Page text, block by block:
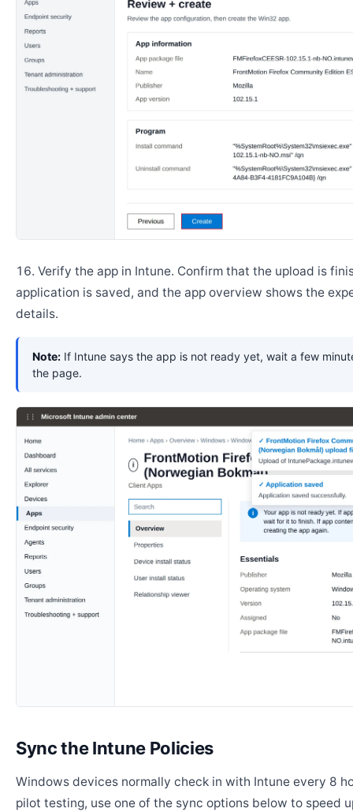
Verify the app in Intune. Confirm that the upload is
application is saved, and the app overview shows the
details.
Note: If Intune says the app is not ready yet, wait a few
the page.
Sync the Intune Policies
Windows devices normally check in with Intune every 8
pilot testing, use one of the sync options below to speed